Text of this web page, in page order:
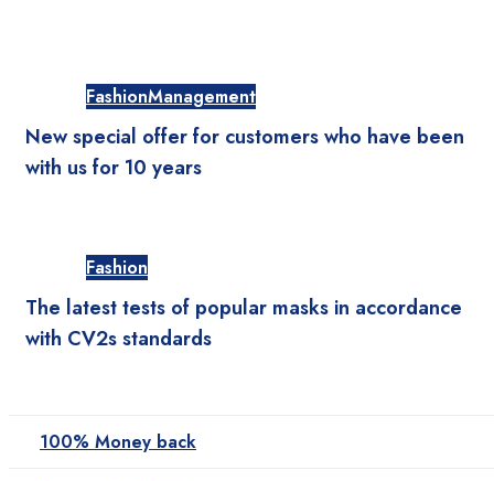
FashionManagement
New special offer for customers who have been
with us for 10 years
Fashion
The latest tests of popular masks in accordance
with CV2s standards
100% Money back